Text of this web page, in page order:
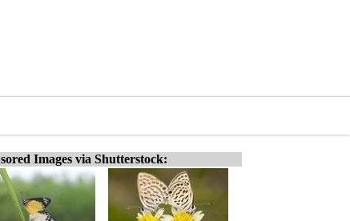
Images via Shutterstock: